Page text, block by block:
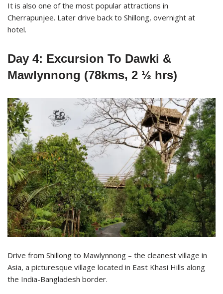
It is also one of the most popular attractions in
Cherrapunjee. Later drive back to Shillong, overnight at
hotel.
Day 4: Excursion To Dawki &
Mawlynnong (78kms, 2 ½ hrs)
Drive from Shillong to Mawlynnong – the cleanest village in
Asia, a picturesque village located in East Khasi Hills along
the India-Bangladesh border.